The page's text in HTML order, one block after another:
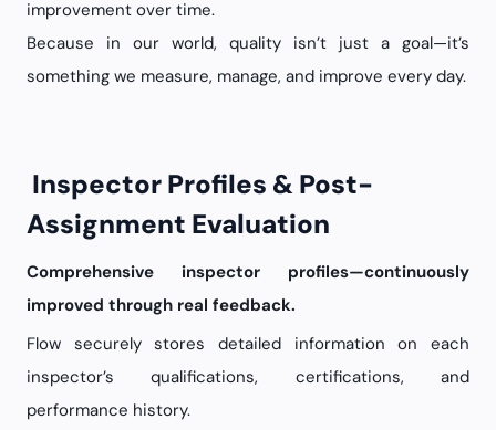
improvement over time.
Because in our world, quality isn’t just a goal—it’s
something we measure, manage, and improve every day.
Inspector Profiles & Post-
Assignment Evaluation
Comprehensive inspector profiles—continuously
improved through real feedback.
Flow securely stores detailed information on each
inspector’s qualifications, certifications, and
performance history.